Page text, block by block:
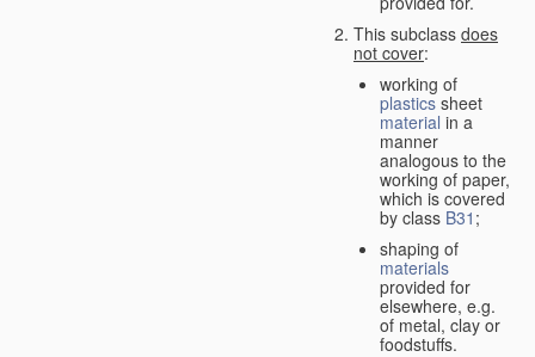
This subclass does
not cover:
working of
plastics sheet
material in a
manner
analogous to the
working of paper,
which is covered
by class B31 ;
shaping of
materials
provided for
elsewhere, e.g.
of metal, clay or
foodstuffs.